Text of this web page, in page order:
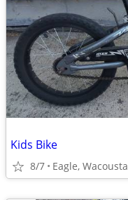
Kids Bike
8/7 Eagle, Wacousta